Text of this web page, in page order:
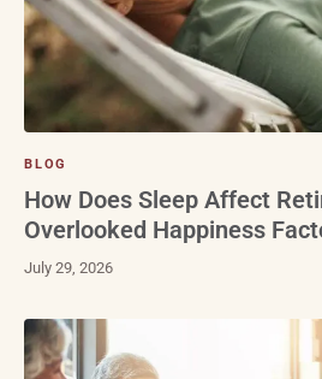
BLOG
How Does Sleep Affect
Overlooked Happiness
July 29, 2026